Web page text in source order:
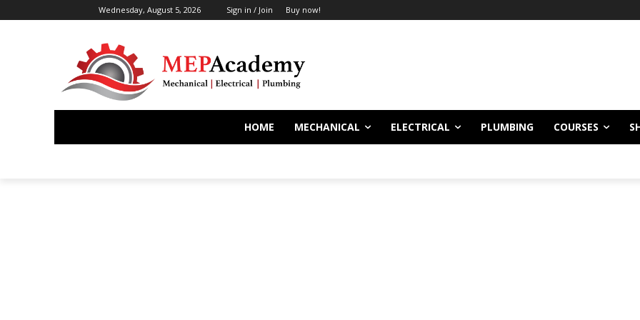
Wednesday, August 5, 2026 Sign in / Join Buy now!
HOME MECHANICAL ELECTRICAL PLUMBING COURSES